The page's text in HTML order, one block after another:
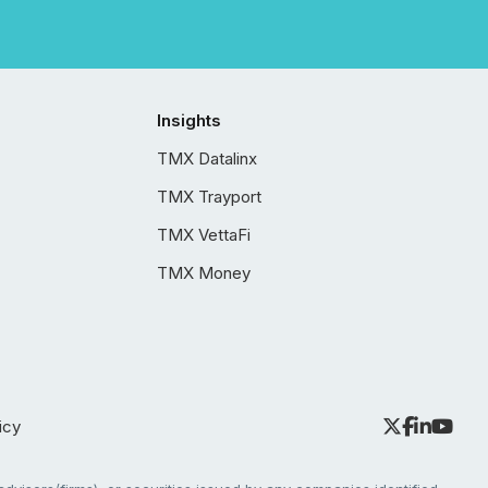
Insights
TMX Datalinx
TMX Trayport
TMX VettaFi
TMX Money